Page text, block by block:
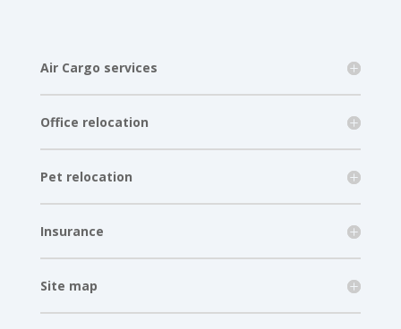
Air Cargo services
Office relocation
Pet relocation
Insurance
Site map